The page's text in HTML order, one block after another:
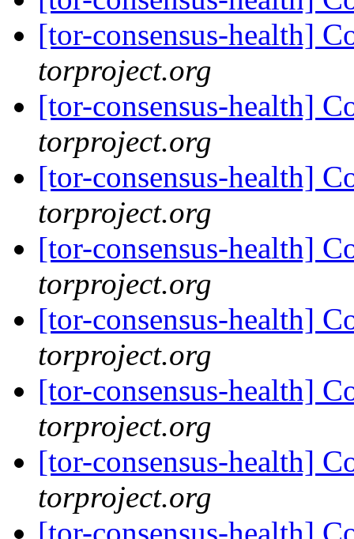
[tor-consensus-health]
torproject.org
[tor-consensus-health]
torproject.org
[tor-consensus-health]
torproject.org
[tor-consensus-health]
torproject.org
[tor-consensus-health]
torproject.org
[tor-consensus-health]
torproject.org
[tor-consensus-health]
torproject.org